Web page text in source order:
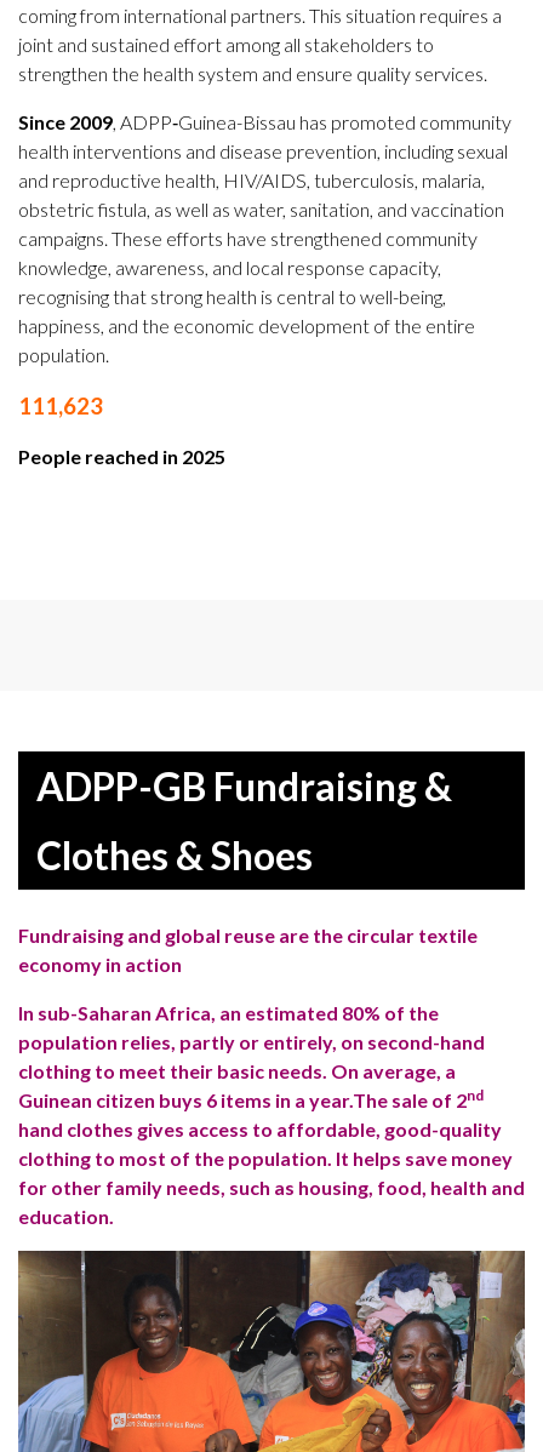
coming from international partners. This situation requires a
joint and sustained effort among all stakeholders to
strengthen the health system and ensure quality services.
Since 2009, ADPP‑Guinea-Bissau has promoted community
health interventions and disease prevention, including sexual
and reproductive health, HIV/AIDS, tuberculosis, malaria,
obstetric fistula, as well as water, sanitation, and vaccination
campaigns. These efforts have strengthened community
knowledge, awareness, and local response capacity,
recognising that strong health is central to well-being,
happiness, and the economic development of the entire
population.
111,623
People reached in 2025
ADPP-GB Fundraising &
Clothes & Shoes
Fundraising and global reuse are the circular textile
economy in action
In sub-Saharan Africa, an estimated 80% of the
population relies, partly or entirely, on second-hand
clothing to meet their basic needs. On average, a
Guinean citizen buys 6 items in a year.The sale of 2nd
hand clothes gives access to affordable, good-quality
clothing to most of the population. It helps save money
for other family needs, such as housing, food, health and
education.